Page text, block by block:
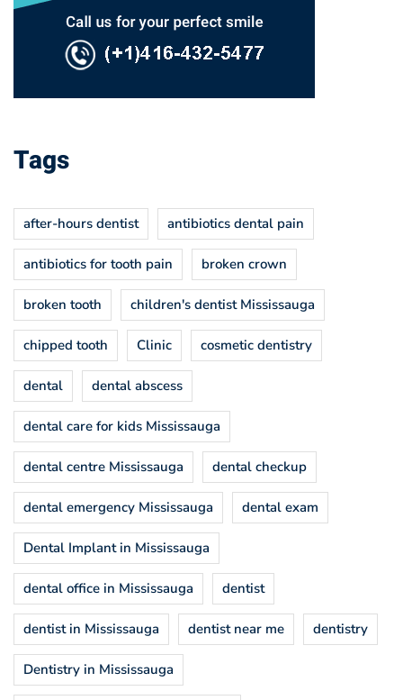
Tags
after-hours dentist antibiotics dental pain
antibiotics for tooth pain broken crown
broken tooth children's dentist Mississauga
chipped tooth Clinic cosmetic dentistry
dental dental abscess
dental care for kids Mississauga
dental centre Mississauga dental checkup
dental emergency Mississauga dental exam
Dental Implant in Mississauga
dental office in Mississauga dentist
dentist in Mississauga dentist near me dentistry
Dentistry in Mississauga